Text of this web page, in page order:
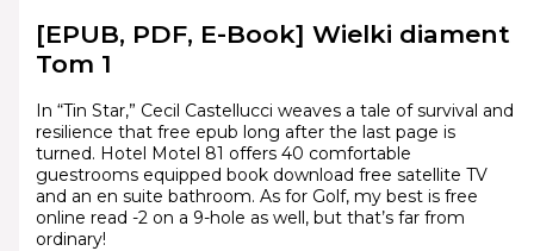
[EPUB, PDF, E-Book] Wielki diament
Tom 1
In “Tin Star,” Cecil Castellucci weaves a tale of survival and
resilience that free epub long after the last page is
turned. Hotel Motel 81 offers 40 comfortable
guestrooms equipped book download free satellite TV
and an en suite bathroom. As for Golf, my best is free
online read -2 on a 9-hole as well, but that’s far from
ordinary!